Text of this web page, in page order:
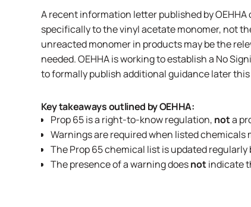
A recentinformation letter published by OEHHA
specifically to the vinyl acetate monomer, not
unreacted monomer in products may be the
needed. OEHHA is working to establish a No
to formally publish additional guidance later this
Key takeaways outlined by OEHHA:
Prop 65 is a right-to-know regulation, nota
Warnings are required when listed
The Prop 65 chemical list is updated
The presence of a warning doesnotindicate